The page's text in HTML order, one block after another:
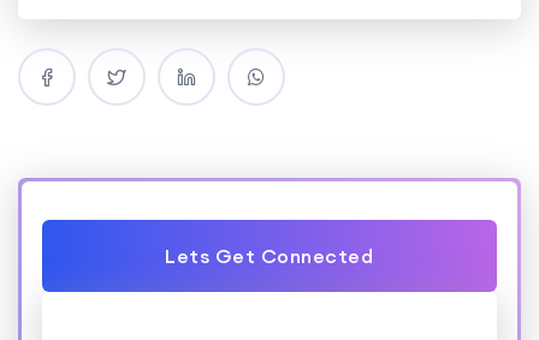
Lets Get Connected